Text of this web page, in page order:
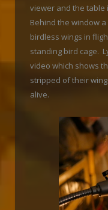
viewer and the table
Behind the window
birdless wings in
standing bird cage.
video which shows
stripped of their
alive.